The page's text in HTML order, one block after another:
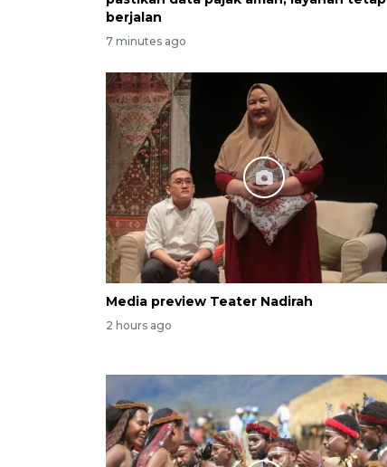
berjalan
7 minutes ago
Media preview Teater Nadirah
2 hours ago